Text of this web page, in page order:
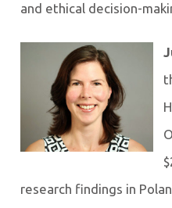
and ethical decision-
research findings in